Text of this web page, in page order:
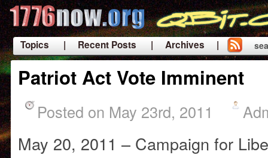
Topics | Recent Posts
| Archives |
|
Patriot Act Vote Imminent
Posted on May 23rd, 2011
May 20, 2011 – Campaign for